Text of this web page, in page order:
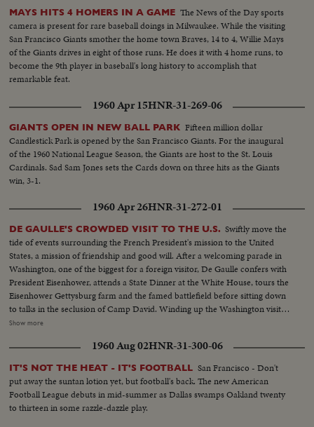
MAYS HITS 4 HOMERS IN A GAME The News of the Day sports
camera is present for rare baseball doings in Milwaukee. While the visiting
San Francisco Giants smother the home town Braves, 14 to 4, Willie Mays
of the Giants drives in eight of those runs. He does it with 4 home runs, to
become the 9th player in baseball's long history to accomplish that
remarkable feat.
1960 Apr 15HNR-31-269-06
GIANTS OPEN IN NEW BALL PARK Fifteen million dollar
Candlestick Park is opened by the San Francisco Giants. For the inaugural
of the 1960 National League Season, the Giants are host to the St. Louis
Cardinals. Sad Sam Jones sets the Cards down on three hits as the Giants
win, 3-1.
1960 Apr 26HNR-31-272-01
DE GAULLE'S CROWDED VISIT TO THE U.S. Swiftly move the
tide of events surrounding the French President's mission to the United
States, a mission of friendship and good will. After a welcoming parade in
Washington, one of the biggest for a foreign visitor, De Gaulle confers with
President Eisenhower, attends a State Dinner at the White House, tours the
Eisenhower Gettysburg farm and the famed battlefield before sitting down
to talks in the seclusion of Camp David. Winding up the Washington visit,
De Gaulle appears before a joint session of the House and Senate and
a united stand at the forthcoming summit conference.
Show more
1960 Aug 02HNR-31-300-06
IT'S NOT THE HEAT - IT'S FOOTBALL San Francisco - Don't
put away the suntan lotion yet, but football's back. The new American
Football League debuts in mid-summer as Dallas swamps Oakland twenty
to thirteen in some razzle-dazzle play.